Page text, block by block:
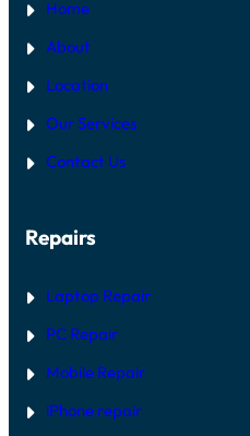
Home
About
Location
Our Services
Contact Us
Repairs
Laptop Repair
PC Repair
Mobile Repair
iPhone repair